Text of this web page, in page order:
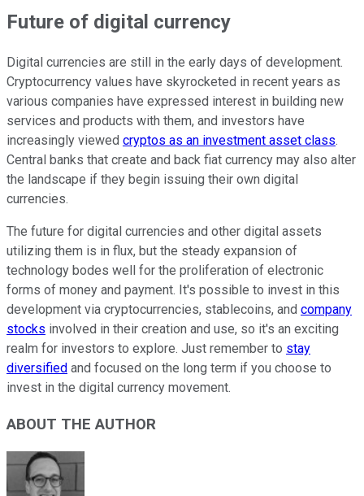
Future of digital currency
Digital currencies are still in the early days of development.
Cryptocurrency values have skyrocketed in recent years as
various companies have expressed interest in building new
services and products with them, and investors have
increasingly viewed cryptos as an investment asset class.
Central banks that create and back fiat currency may also alter
the landscape if they begin issuing their own digital
currencies.
The future for digital currencies and other digital assets
utilizing them is in flux, but the steady expansion of
technology bodes well for the proliferation of electronic
forms of money and payment. It's possible to invest in this
development via cryptocurrencies, stablecoins, and company
stocks involved in their creation and use, so it's an exciting
realm for investors to explore. Just remember to stay
diversified and focused on the long term if you choose to
invest in the digital currency movement.
ABOUT THE AUTHOR